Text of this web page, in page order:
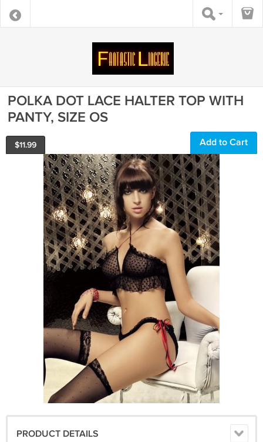
POLKA DOT LACE HALTER TOP WITH
PANTY, SIZE OS
$11.99 Add to Cart
PRODUCT DETAILS